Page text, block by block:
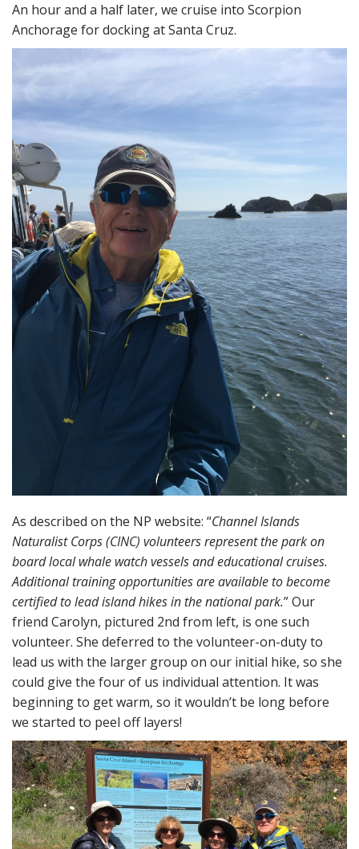
An hour and a half later, we cruise into Scorpion
Anchorage for docking at Santa Cruz.
As described on the NP website: “Channel Islands
Naturalist Corps (CINC) volunteers represent the park on
board local whale watch vessels and educational cruises.
Additional training opportunities are available to become
certified to lead island hikes in the national park.” Our
friend Carolyn, pictured 2nd from left, is one such
volunteer. She deferred to the volunteer-on-duty to
lead us with the larger group on our initial hike, so she
could give the four of us individual attention. It was
beginning to get warm, so it wouldn’t be long before
we started to peel off layers!